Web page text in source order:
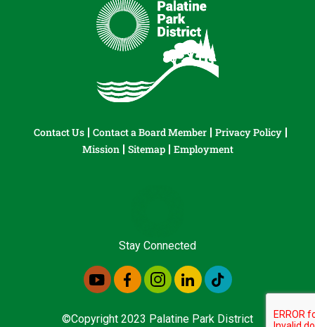
Contact Us Contact a Board Member
Privacy Policy
Mission
Sitemap Employment
Stay Connected
©Copyright 2023 Palatine Park District